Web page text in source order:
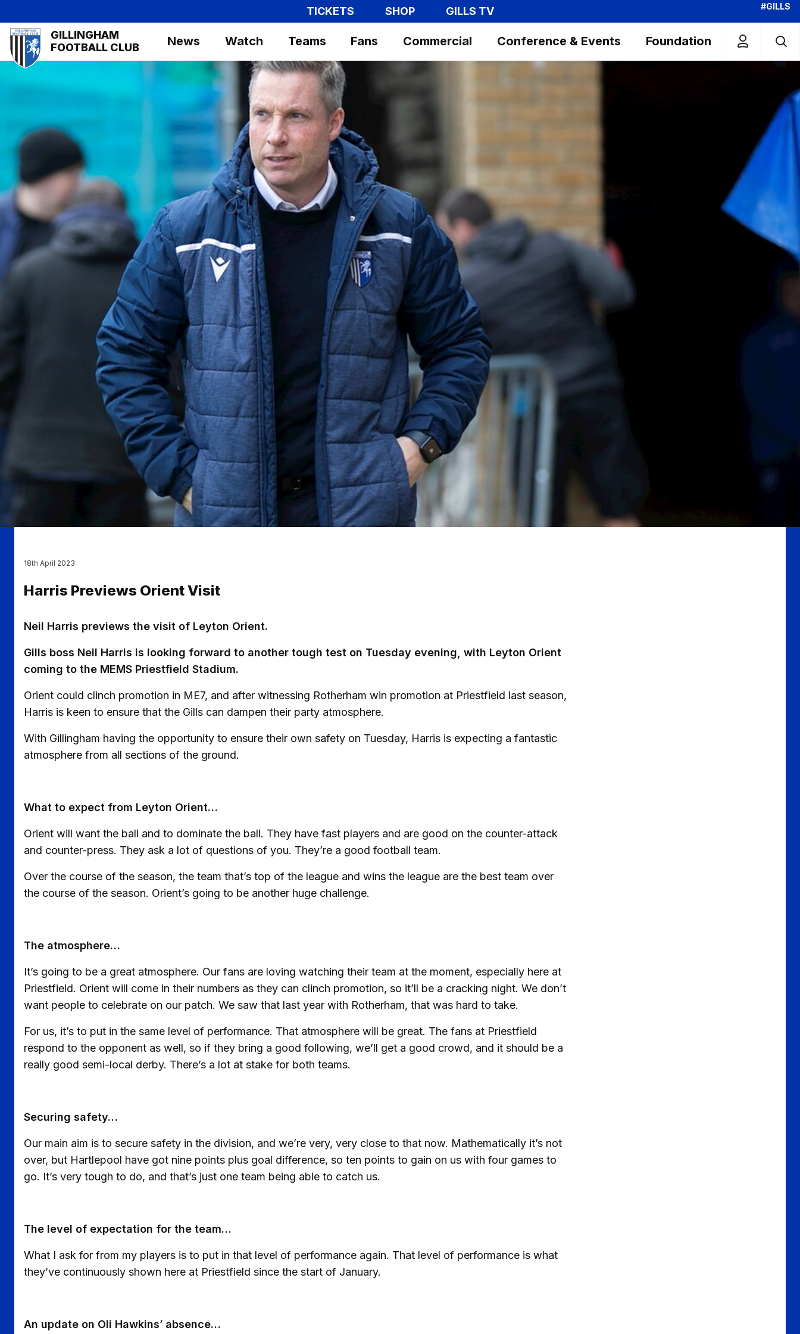
to
main
content
TICKETS SHOP GILLS TV #GILLS
Mega
Navigation
GILLINGHAM
FOOTBALL CLUB
News Watch Teams Fans Commercial Conference & Events Foundation
Harris Previews Orient Visit
18th April 2023
Neil Harris previews the visit of Leyton Orient.
Gills boss Neil Harris is looking forward to another tough test on Tuesday evening, with Leyton Orient
coming to the MEMS Priestfield Stadium.
Orient could clinch promotion in ME7, and after witnessing Rotherham win promotion at Priestfield last season,
Harris is keen to ensure that the Gills can dampen their party atmosphere.
With Gillingham having the opportunity to ensure their own safety on Tuesday, Harris is expecting a fantastic
atmosphere from all sections of the ground.
What to expect from Leyton Orient…
Orient will want the ball and to dominate the ball. They have fast players and are good on the counter-attack
and counter-press. They ask a lot of questions of you. They’re a good football team.
Over the course of the season, the team that’s top of the league and wins the league are the best team over
the course of the season. Orient’s going to be another huge challenge.
The atmosphere…
It’s going to be a great atmosphere. Our fans are loving watching their team at the moment, especially here at
Priestfield. Orient will come in their numbers as they can clinch promotion, so it’ll be a cracking night. We don’t
want people to celebrate on our patch. We saw that last year with Rotherham, that was hard to take.
For us, it’s to put in the same level of performance. That atmosphere will be great. The fans at Priestfield
respond to the opponent as well, so if they bring a good following, we’ll get a good crowd, and it should be a
really good semi-local derby. There’s a lot at stake for both teams.
Securing safety…
Our main aim is to secure safety in the division, and we’re very, very close to that now. Mathematically it’s not
over, but Hartlepool have got nine points plus goal difference, so ten points to gain on us with four games to
go. It’s very tough to do, and that’s just one team being able to catch us.
The level of expectation for the team…
What I ask for from my players is to put in that level of performance again. That level of performance is what
they’ve continuously shown here at Priestfield since the start of January.
An update on Oli Hawkins’ absence…